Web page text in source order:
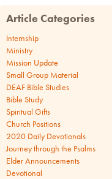
Article Categories
Internship
Ministry
Mission Update
Small Group Material
DEAF Bible Studies
Bible Study
Spiritual Gifts
Church Positions
2020 Daily Devotionals
Journey through the Psalms
Elder Announcements
Devotional